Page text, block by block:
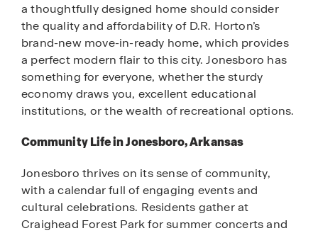
a thoughtfully designed home should consider
the quality and affordability of D.R. Horton’s
brand-new move-in-ready home, which provides
a perfect modern flair to this city. Jonesboro has
something for everyone, whether the sturdy
economy draws you, excellent educational
institutions, or the wealth of recreational options.
Community Life in Jonesboro, Arkansas
Jonesboro thrives on its sense of community,
with a calendar full of engaging events and
cultural celebrations. Residents gather at
Craighead Forest Park for summer concerts and